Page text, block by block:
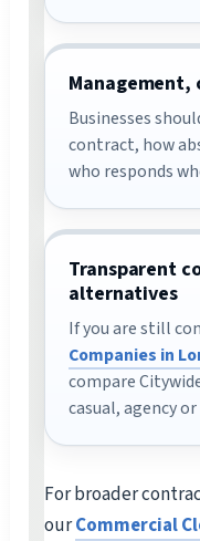
Management,
Businesses
contract, how
who responds
Transparent
alternatives
If you are still
Companies in
compare
casual, agency
For broader
ourCommercial